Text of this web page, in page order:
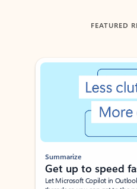
FEATURED
Showing slide 1 of 3
Summarize
Get up to speed
Let Microsoft Copilot in